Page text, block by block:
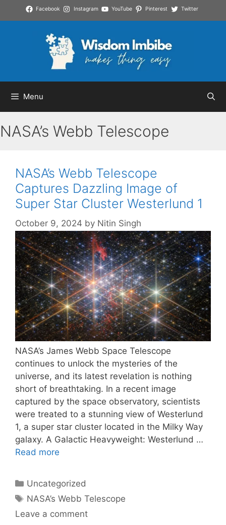
to
Facebook Instagram YouTube Pinterest Twitter
Menu
NASA’s Webb Telescope
NASA’s Webb Telescope
Captures Dazzling Image of
Super Star Cluster Westerlund 1
October 9, 2024 by Nitin Singh
NASA’s James Webb Space Telescope
continues to unlock the mysteries of the
universe, and its latest revelation is nothing
short of breathtaking. In a recent image
captured by the space observatory, scientists
were treated to a stunning view of Westerlund
1, a super star cluster located in the Milky Way
galaxy. A Galactic Heavyweight: Westerlund …
Read more
Categories
Uncategorized
Tags
NASA’s Webb Telescope
Leave a comment